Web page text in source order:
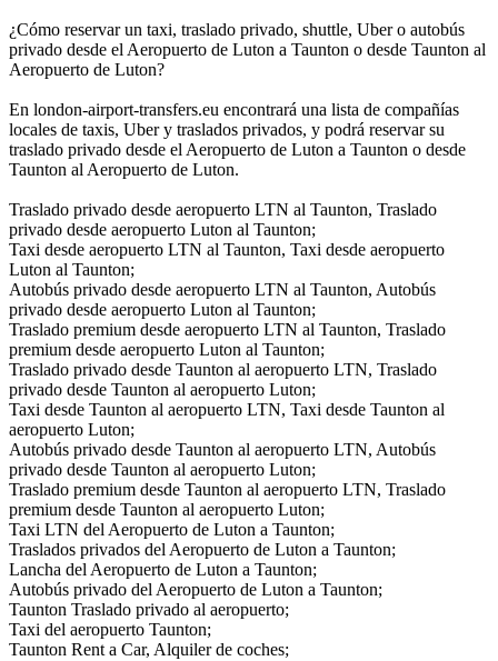
¿Cómo reservar un taxi, traslado privado, shuttle, Uber o autobús
privado desde el Aeropuerto de Luton a Taunton o desde Taunton al
Aeropuerto de Luton?
En london-airport-transfers.eu encontrará una lista de compañías
locales de taxis, Uber y traslados privados, y podrá reservar su
traslado privado desde el Aeropuerto de Luton a Taunton o desde
Taunton al Aeropuerto de Luton.
Traslado privado desde aeropuerto LTN al Taunton, Traslado
privado desde aeropuerto Luton al Taunton;
Taxi desde aeropuerto LTN al Taunton, Taxi desde aeropuerto
Luton al Taunton;
Autobús privado desde aeropuerto LTN al Taunton, Autobús
privado desde aeropuerto Luton al Taunton;
Traslado premium desde aeropuerto LTN al Taunton, Traslado
premium desde aeropuerto Luton al Taunton;
Traslado privado desde Taunton al aeropuerto LTN, Traslado
privado desde Taunton al aeropuerto Luton;
Taxi desde Taunton al aeropuerto LTN, Taxi desde Taunton al
aeropuerto Luton;
Autobús privado desde Taunton al aeropuerto LTN, Autobús
privado desde Taunton al aeropuerto Luton;
Traslado premium desde Taunton al aeropuerto LTN, Traslado
premium desde Taunton al aeropuerto Luton;
Taxi LTN del Aeropuerto de Luton a Taunton;
Traslados privados del Aeropuerto de Luton a Taunton;
Lancha del Aeropuerto de Luton a Taunton;
Autobús privado del Aeropuerto de Luton a Taunton;
Taunton Traslado privado al aeropuerto;
Taxi del aeropuerto Taunton;
Taunton Rent a Car, Alquiler de coches;